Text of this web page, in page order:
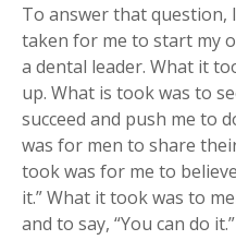
To answer that
taken for me to start my
a dental leader. What it
up. What is took was to
succeed and push me to
was for men to share
took was for me to
it.” What it took was to
and to say, “You can do it.”